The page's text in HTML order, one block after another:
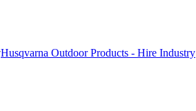
Husqvarna Outdoor Products - Hire Industry